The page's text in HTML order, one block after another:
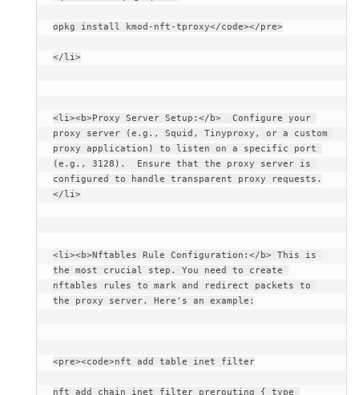
opkg install kmod-nft-tproxy</code></pre>
</li>
<li><b>Proxy Server Setup:</b>  Configure your
proxy server (e.g., Squid, Tinyproxy, or a custom
proxy application) to listen on a specific port
(e.g., 3128).  Ensure that the proxy server is
configured to handle transparent proxy requests.
</li>
<li><b>Nftables Rule Configuration:</b> This is
the most crucial step. You need to create
nftables rules to mark and redirect packets to
the proxy server. Here's an example:
<pre><code>nft add table inet filter
nft add chain inet filter prerouting { type